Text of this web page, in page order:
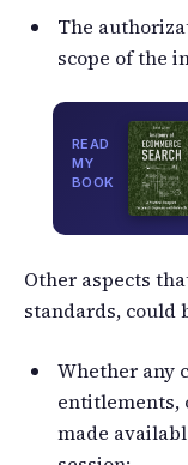
The
scope of the
READ
MY
BOOK
Other aspects
standards, could
Whether any
entitlements,
made